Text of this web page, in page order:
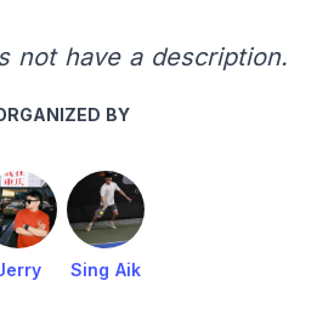
not have a description.
BY
Sing Aik